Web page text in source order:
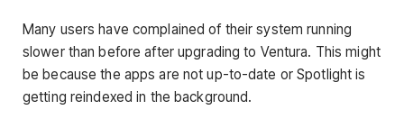
Many users have complained of their system running
slower than before after upgrading to Ventura. This might
be because the apps are not up-to-date or Spotlight is
getting reindexed in the background.